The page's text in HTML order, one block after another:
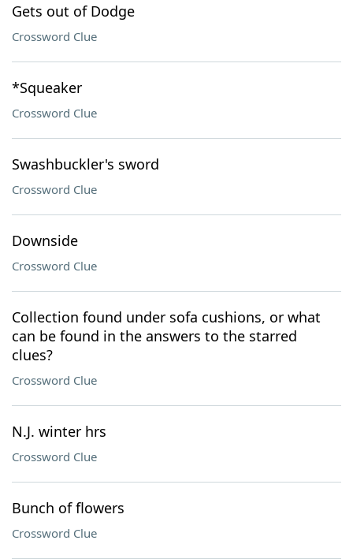
Gets out of Dodge
Crossword Clue
*Squeaker
Crossword Clue
Swashbuckler's sword
Crossword Clue
Downside
Crossword Clue
Collection found under sofa cushions, or what
can be found in the answers to the starred
clues?
Crossword Clue
N.J. winter hrs
Crossword Clue
Bunch of flowers
Crossword Clue